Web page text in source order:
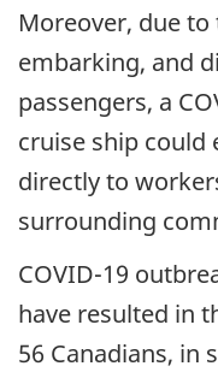
Moreover, due
embarking, and
passengers, a
cruise ship could
directly to
surrounding
COVID-19
have resulted in
56 Canadians, in